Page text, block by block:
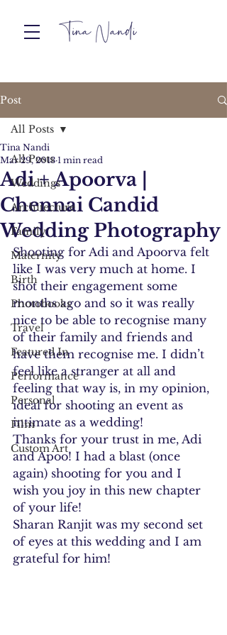
Post
All Posts
Weddings
Architecture
Family
Maternity
Birth
Photobooks
Travel
Featured In
Performance
Personal
Film
Custom Art
All Posts
Adi + Apoorva |
Chennai Candid
Wedding Photography
Tina Nandi
Mar 29, 2013 1 min read
Shooting for Adi and Apoorva felt
like I was very much at home. I
shot their engagement some
months ago and so it was really
nice to be able to recognise many
of their family and friends and
have them recognise me. I didn’t
feel like a stranger at all and
feeling that way is, in my opinion,
ideal for shooting an event as
intimate as a wedding!
Thanks for your trust in me, Adi
and Apoo! I had a blast (once
again) shooting for you and I
wish you joy in this new chapter
of your life!
Sharan Ranjit was my second set
of eyes at this wedding and I am
grateful for him!